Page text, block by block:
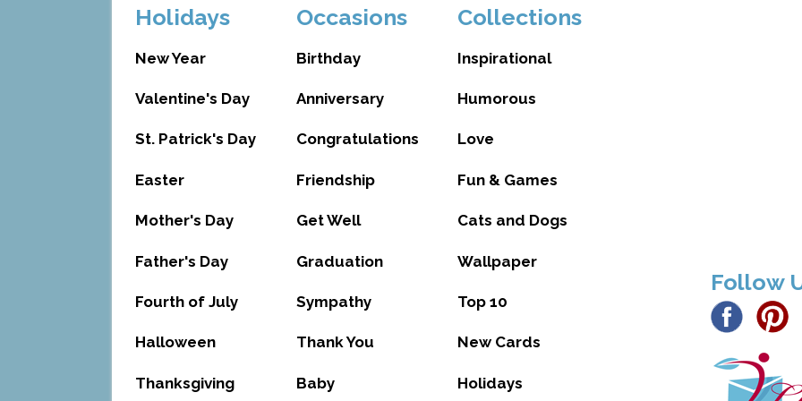
Holidays
New Year
Valentine's Day
St. Patrick's Day
Easter
Mother's Day
Father's Day
Fourth of July
Halloween
Thanksgiving
Occasions
Birthday
Anniversary
Congratulations
Friendship
Get Well
Graduation
Sympathy
Thank You
Baby
Collections
Inspirational
Humorous
Love
Fun & Games
Cats and Dogs
Wallpaper
Top 10
New Cards
Holidays
Follow